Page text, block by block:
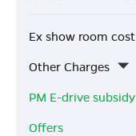
Ex show room cost
Other Charges
PM E-drive subsidy
Offers